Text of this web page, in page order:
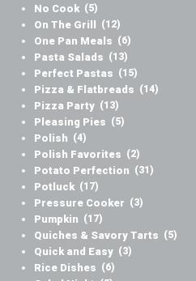
No Cook (5)
On The Grill (12)
One Pan Meals (6)
Pasta Salads (13)
Perfect Pastas (15)
Pizza & Flatbreads (14)
Pizza Party (13)
Pleasing Pies (5)
Polish (4)
Polish Favorites (2)
Potato Perfection (31)
Potluck (17)
Pressure Cooker (3)
Pumpkin (17)
Quiches & Savory Tarts (5)
Quick and Easy (3)
Rice Dishes (6)